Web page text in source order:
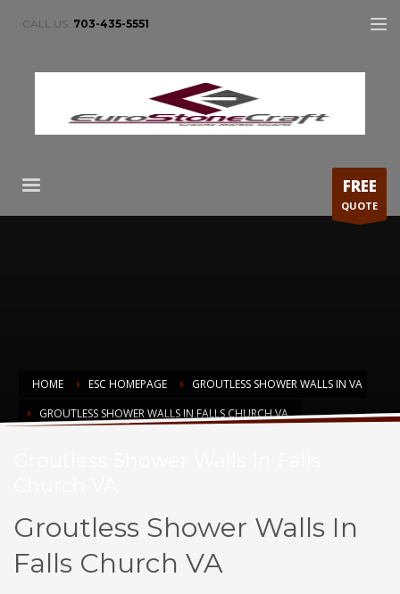
CALL US: 703-435-5551
FREE
QUOTE
HOME ESC HOMEPAGE
GROUTLESS SHOWER WALLS IN VA
GROUTLESS SHOWER WALLS IN FALLS CHURCH VA
Groutless Shower Walls In
Falls Church VA